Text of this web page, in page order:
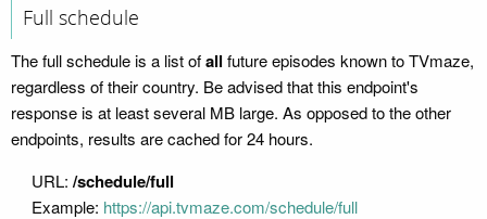
Full schedule
The full schedule is a list ofall future episodes known to TVmaze,
regardless of their country. Be advised that this endpoint's
response is at least several MB large. As opposed to the other
endpoints, results are cached for 24 hours.
URL: /schedule/full
Example: https://api.tvmaze.com/schedule/full